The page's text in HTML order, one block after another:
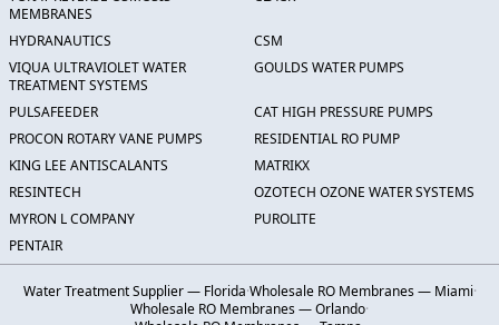
MEMBRANES
HYDRANAUTICS
CSM
VIQUA ULTRAVIOLET WATER
TREATMENT SYSTEMS
GOULDS WATER PUMPS
PULSAFEEDER
CAT HIGH PRESSURE PUMPS
PROCON ROTARY VANE PUMPS
RESIDENTIAL RO PUMP
KING LEE ANTISCALANTS
MATRIKX
RESINTECH
OZOTECH OZONE WATER SYSTEMS
MYRON L COMPANY
PUROLITE
PENTAIR
Water Treatment Supplier — Florida·Wholesale RO Membranes — Miami·
Wholesale RO Membranes — Orlando·